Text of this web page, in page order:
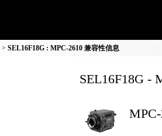
SEL16F18G : MPC-2610 兼容性信息
SEL16F18G -